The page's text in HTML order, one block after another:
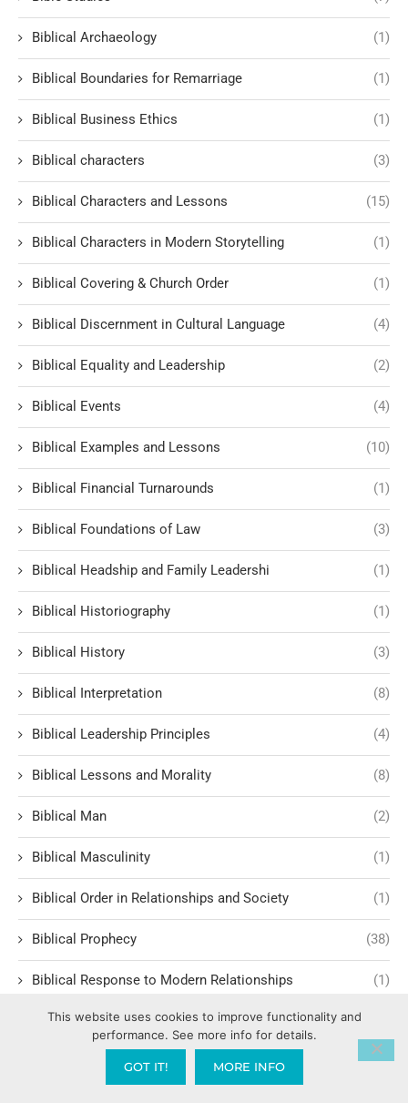
Biblical Archaeology (1)
Biblical Boundaries for Remarriage (1)
Biblical Business Ethics (1)
Biblical characters (3)
Biblical Characters and Lessons (15)
Biblical Characters in Modern Storytelling (1)
Biblical Covering & Church Order (1)
Biblical Discernment in Cultural Language (4)
Biblical Equality and Leadership (2)
Biblical Events (4)
Biblical Examples and Lessons (10)
Biblical Financial Turnarounds (1)
Biblical Foundations of Law (3)
Biblical Headship and Family Leadershi (1)
Biblical Historiography (1)
Biblical History (3)
Biblical Interpretation (8)
Biblical Leadership Principles (4)
Biblical Lessons and Morality (8)
Biblical Man (2)
Biblical Masculinity (1)
Biblical Order in Relationships and Society (1)
Biblical Prophecy (38)
Biblical Response to Modern Relationships (1)
biblical structure for lasting fruit
Biblical Studies (8)
This website uses cookies to improve functionality and
performance. See more info for details.
GOT IT! MORE INFO